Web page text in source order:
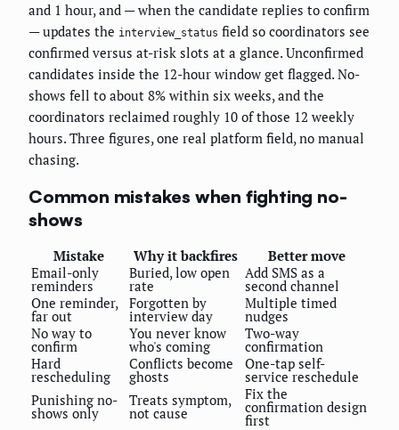
and 1 hour, and — when the candidate replies to confirm
— updates the interview_status field so coordinators see
confirmed versus at-risk slots at a glance. Unconfirmed
candidates inside the 12-hour window get flagged. No-
shows fell to about 8% within six weeks, and the
coordinators reclaimed roughly 10 of those 12 weekly
hours. Three figures, one real platform field, no manual
chasing.
Common mistakes when fighting no-
shows
Mistake Why it backfires
Better move
Email-only
reminders
Buried, low open
rate
Add SMS as a
second channel
One reminder,
far out
Forgotten by
interview day
Multiple timed
nudges
No way to
confirm
You never know
who's coming
Two-way
confirmation
Hard
rescheduling
Conflicts become
ghosts
One-tap self-
service reschedule
Punishing no-
shows only
Treats symptom,
not cause
Fix the
confirmation design
first